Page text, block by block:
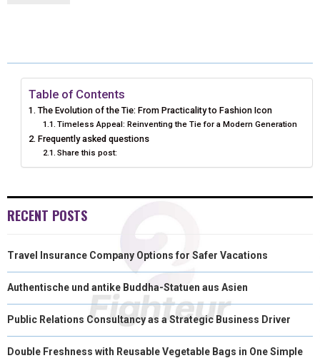
O
N
T
T
E
R
)
O
N
O
O
K
O
R
S
O
D
N
O
Table of Contents
The Evolution of the Tie: From Practicality to Fashion Icon
Timeless Appeal: Reinventing the Tie for a Modern Generation
Frequently asked questions
Share this post:
RECENT POSTS
Travel Insurance Company Options for Safer Vacations
Authentische und antike Buddha-Statuen aus Asien
Public Relations Consultancy as a Strategic Business Driver
Double Freshness with Reusable Vegetable Bags in One Simple